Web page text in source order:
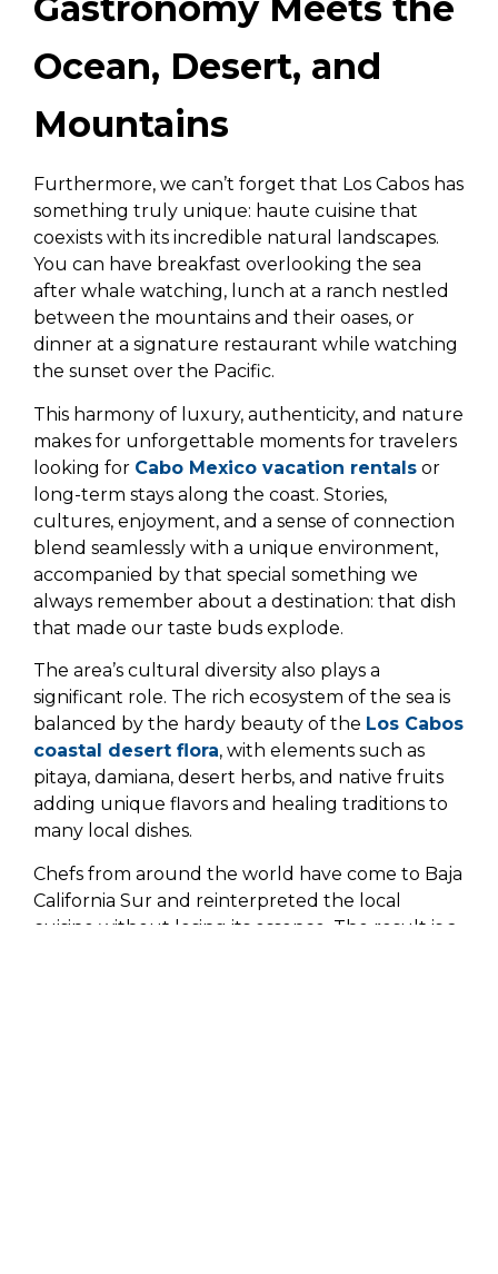
Gastronomy Meets the
Ocean, Desert, and
Mountains
Furthermore, we can’t forget that Los Cabos has
something truly unique: haute cuisine that
coexists with its incredible natural landscapes.
You can have breakfast overlooking the sea
after whale watching, lunch at a ranch nestled
between the mountains and their oases, or
dinner at a signature restaurant while watching
the sunset over the Pacific.
This harmony of luxury, authenticity, and nature
makes for unforgettable moments for travelers
looking for Cabo Mexico vacation rentals or
long-term stays along the coast. Stories,
cultures, enjoyment, and a sense of connection
blend seamlessly with a unique environment,
accompanied by that special something we
always remember about a destination: that dish
that made our taste buds explode.
The area’s cultural diversity also plays a
significant role. The rich ecosystem of the sea is
balanced by the hardy beauty of the Los Cabos
coastal desert flora, with elements such as
pitaya, damiana, desert herbs, and native fruits
adding unique flavors and healing traditions to
many local dishes.
Chefs from around the world have come to Baja
California Sur and reinterpreted the local
cuisine without losing its essence. The result is a